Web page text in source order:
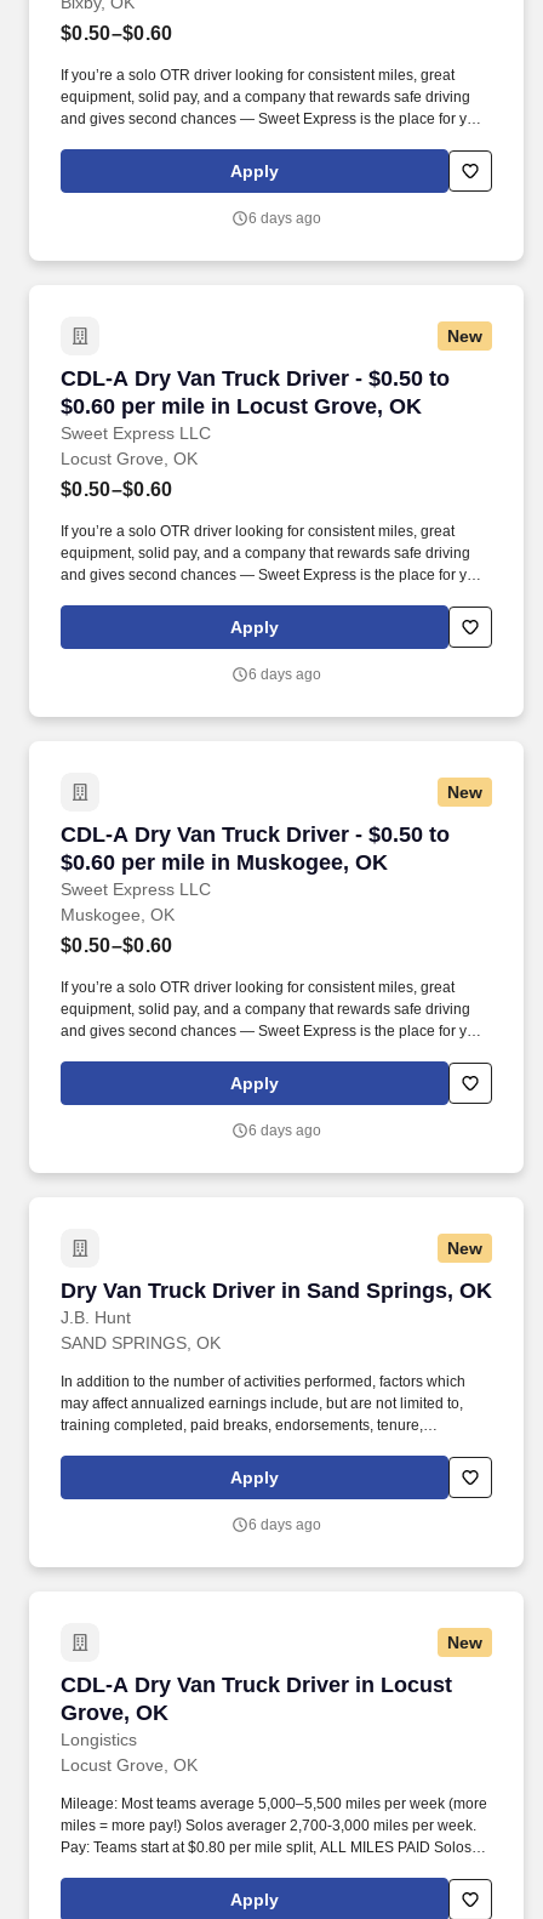
$0.50–$0.60
If you’re a solo OTR driver looking for consistent miles, great
equipment, solid pay, and a company that rewards safe driving
and gives second chances — Sweet Express is the place for you.
(SUMMER PROMOTION DOUBLES THE PAYOUT --- CALL FOR
Apply
6 days ago
New
CDL-A Dry Van Truck Driver - $0.50 to
$0.60 per mile in Locust Grove, OK
Sweet Express LLC
CDL-A Dry Van Truck Driver - $0.50 to $0.60
Locust Grove, OK
$0.50–$0.60
If you’re a solo OTR driver looking for consistent miles, great
equipment, solid pay, and a company that rewards safe driving
and gives second chances — Sweet Express is the place for you.
(SUMMER PROMOTION DOUBLES THE PAYOUT --- CALL FOR
Apply
6 days ago
New
CDL-A Dry Van Truck Driver - $0.50 to
$0.60 per mile in Muskogee, OK
Sweet Express LLC
CDL-A Dry Van Truck Driver - $0.50 to $0.60
Muskogee, OK
$0.50–$0.60
If you’re a solo OTR driver looking for consistent miles, great
equipment, solid pay, and a company that rewards safe driving
and gives second chances — Sweet Express is the place for you.
(SUMMER PROMOTION DOUBLES THE PAYOUT --- CALL FOR
Apply
6 days ago
New
Dry Van Truck Driver in Sand Springs, OK
J.B. Hunt
Dry Van Truck Driver in Sand Springs, OK
SAND SPRINGS, OK
In addition to the number of activities performed, factors which
may affect annualized earnings include, but are not limited to,
training completed, paid breaks, endorsements, tenure,
Final Mile Services® driver and start enjoying the stability and
consistency of one of the country's premier last mile delivery
Apply
6 days ago
New
CDL-A Dry Van Truck Driver in Locust
Grove, OK
Longistics
CDL-A Dry Van Truck Driver in Locust Grove,
Locust Grove, OK
Mileage: Most teams average 5,000–5,500 miles per week (more
miles = more pay!) Solos averager 2,700-3,000 miles per week.
Pay: Teams start at $0.80 per mile split, ALL MILES PAID Solos
Apply